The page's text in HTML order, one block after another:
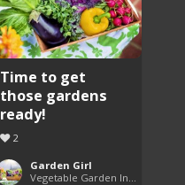
Time to get
those gardens
ready!
2
Garden Girl